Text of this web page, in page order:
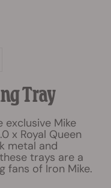
Tray
exclusive Mike
x Royal Queen
metal and
trays are a
fans of Iron Mike.